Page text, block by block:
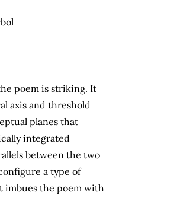
poem is striking. It
axis and threshold
planes that
integrated
between the two
a type of
imbues the poem with